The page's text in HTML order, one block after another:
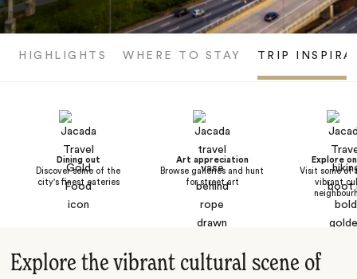
HIGHLIGHTS WHERE TO STAY TRIP
Dining out
Discover some of the
city's finest eateries
Art appreciation
Browse galleries and hunt
for street art
Explore
Visit some of
vibrant
Explore the vibrant cultural scene of